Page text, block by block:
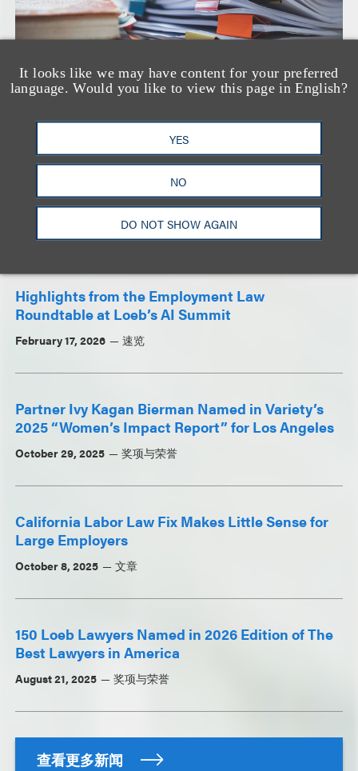
It looks like we may have content for your preferred
language. Would you like to view this page in English?
YES
NO
DO NOT SHOW AGAIN
Keeping Up with PAGA
Highlights from the Employment Law
Roundtable at Loeb’s AI Summit
February 17, 2026 速览
Partner Ivy Kagan Bierman Named in Variety’s
2025 “Women’s Impact Report” for Los Angeles
October 29, 2025 奖项与荣誉
California Labor Law Fix Makes Little Sense for
Large Employers
October 8, 2025 文章
150 Loeb Lawyers Named in 2026 Edition of The
Best Lawyers in America
August 21, 2025 奖项与荣誉
查看更多新闻